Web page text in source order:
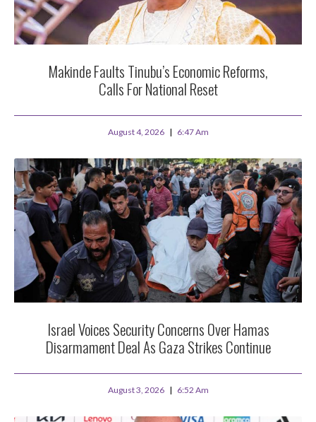
Makinde Faults Tinubu’s Economic Reforms,
Calls For National Reset
August 4, 2026 6:47 Am
Israel Voices Security Concerns Over Hamas
Disarmament Deal As Gaza Strikes Continue
August 3, 2026 6:52 Am